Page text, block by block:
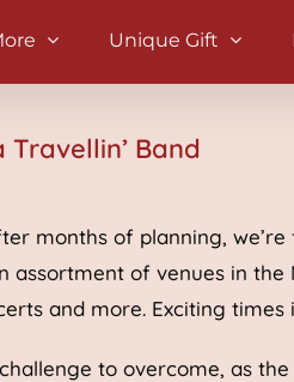
Unique Gift
Band
months of planning, we’re
assortment of venues in the
and more. Exciting times
to overcome, as